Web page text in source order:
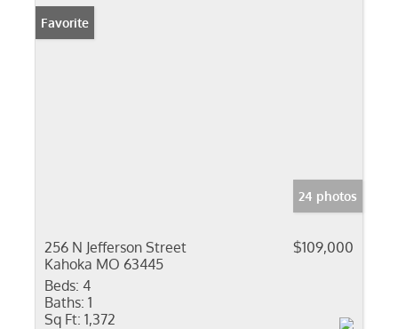
Favorite
24 photos
256 N Jefferson Street
Kahoka MO 63445
$109,000
Beds: 4
Baths: 1
Sq Ft: 1,372